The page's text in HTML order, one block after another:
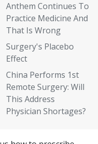
Anthem Continues To
Practice Medicine And
That Is Wrong
Surgery's Placebo
Effect
China Performs 1st
Remote Surgery: Will
This Address
Physician Shortages?